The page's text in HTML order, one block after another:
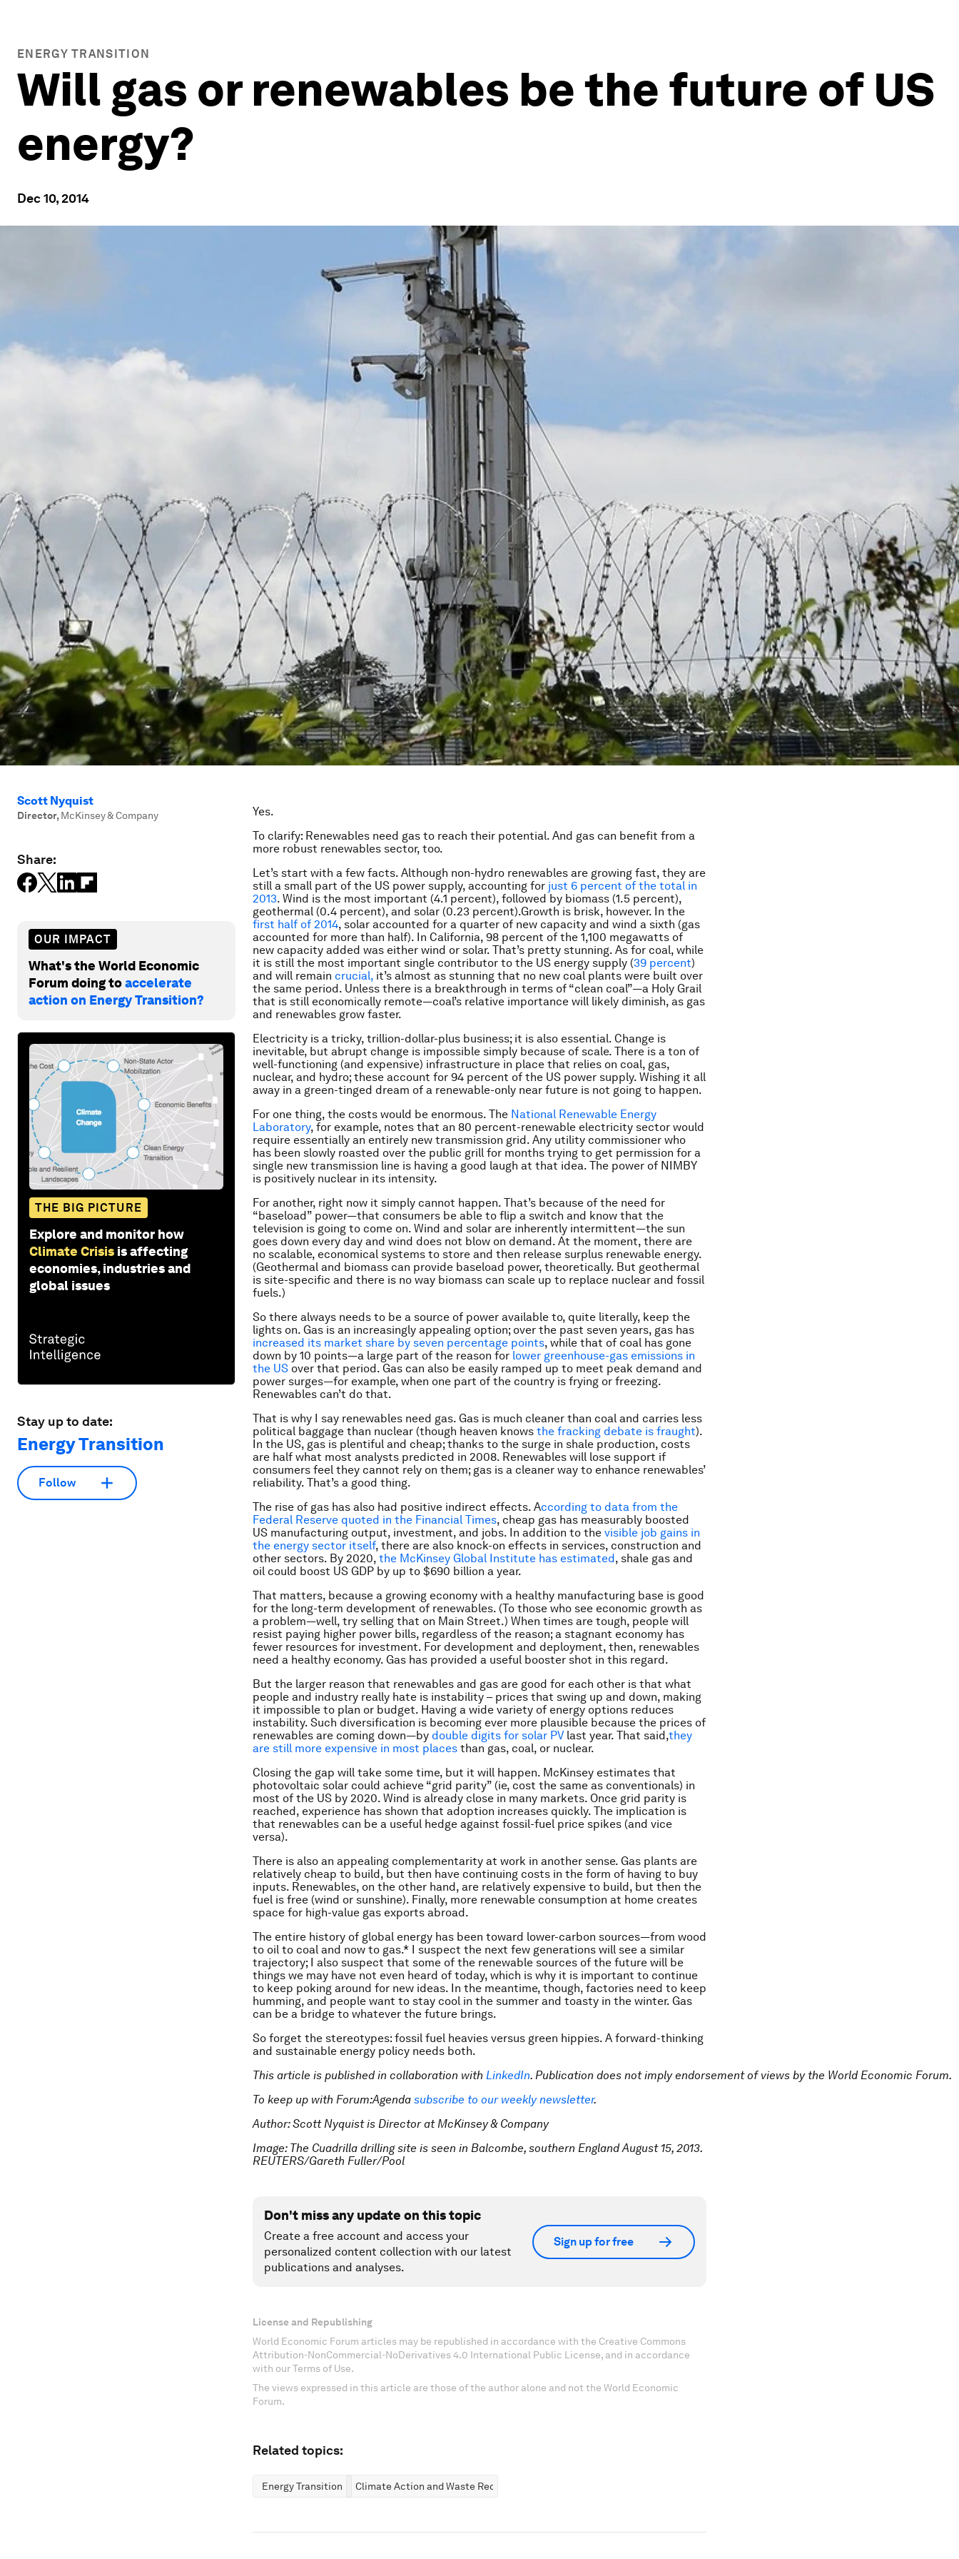
ENERGY TRANSITION
Will gas or renewables be the future of US
energy?
Dec 10, 2014
Scott Nyquist
Director, McKinsey & Company
Share:
OUR IMPACT
What's the World Economic
Forum doing toaccelerate
action on Energy Transition?
THE BIG PICTURE
Explore and monitor how
Climate Crisis is affecting
economies, industries and
global issues
Stay up to date:
Energy Transition
Follow
Yes.
To clarify: Renewables need gas to reach their potential. And gas can benefit from a
more robust renewables sector, too.
Let’s start with a few facts. Although non-hydro renewables are growing fast, they are
still a small part of the US power supply, accounting for just 6 percent of the total in
2013. Wind is the most important (4.1 percent), followed by biomass (1.5 percent),
geothermal (0.4 percent), and solar (0.23 percent).Growth is brisk, however. In the
first half of 2014, solar accounted for a quarter of new capacity and wind a sixth (gas
accounted for more than half). In California, 98 percent of the 1,100 megawatts of
new capacity added was either wind or solar. That’s pretty stunning. As for coal, while
it is still the most important single contributor to the US energy supply (39 percent)
and will remain crucial, it’s almost as stunning that no new coal plants were built over
the same period. Unless there is a breakthrough in terms of “clean coal”—a Holy Grail
that is still economically remote—coal’s relative importance will likely diminish, as gas
and renewables grow faster.
Electricity is a tricky, trillion-dollar-plus business; it is also essential. Change is
inevitable, but abrupt change is impossible simply because of scale. There is a ton of
well-functioning (and expensive) infrastructure in place that relies on coal, gas,
nuclear, and hydro; these account for 94 percent of the US power supply. Wishing it all
away in a green-tinged dream of a renewable-only near future is not going to happen.
For one thing, the costs would be enormous. The National Renewable Energy
Laboratory, for example, notes that an 80 percent-renewable electricity sector would
require essentially an entirely new transmission grid. Any utility commissioner who
has been slowly roasted over the public grill for months trying to get permission for a
single new transmission line is having a good laugh at that idea. The power of NIMBY
is positively nuclear in its intensity.
For another, right now it simply cannot happen. That’s because of the need for
“baseload” power—that consumers be able to flip a switch and know that the
television is going to come on. Wind and solar are inherently intermittent—the sun
goes down every day and wind does not blow on demand. At the moment, there are
no scalable, economical systems to store and then release surplus renewable energy.
(Geothermal and biomass can provide baseload power, theoretically. But geothermal
is site-specific and there is no way biomass can scale up to replace nuclear and fossil
fuels.)
So there always needs to be a source of power available to, quite literally, keep the
lights on. Gas is an increasingly appealing option; over the past seven years, gas has
increased its market share by seven percentage points, while that of coal has gone
down by 10 points—a large part of the reason for lower greenhouse-gas emissions in
the US over that period. Gas can also be easily ramped up to meet peak demand and
power surges—for example, when one part of the country is frying or freezing.
Renewables can’t do that.
That is why I say renewables need gas. Gas is much cleaner than coal and carries less
political baggage than nuclear (though heaven knows the fracking debate is fraught).
In the US, gas is plentiful and cheap; thanks to the surge in shale production, costs
are half what most analysts predicted in 2008. Renewables will lose support if
consumers feel they cannot rely on them; gas is a cleaner way to enhance renewables’
reliability. That’s a good thing.
The rise of gas has also had positive indirect effects. According to data from the
Federal Reserve quoted in the Financial Times, cheap gas has measurably boosted
US manufacturing output, investment, and jobs. In addition to the visible job gains in
the energy sector itself, there are also knock-on effects in services, construction and
other sectors. By 2020, the McKinsey Global Institute has estimated, shale gas and
oil could boost US GDP by up to $690 billion a year.
That matters, because a growing economy with a healthy manufacturing base is good
for the long-term development of renewables. (To those who see economic growth as
a problem—well, try selling that on Main Street.) When times are tough, people will
resist paying higher power bills, regardless of the reason; a stagnant economy has
fewer resources for investment. For development and deployment, then, renewables
need a healthy economy. Gas has provided a useful booster shot in this regard.
But the larger reason that renewables and gas are good for each other is that what
people and industry really hate is instability – prices that swing up and down, making
it impossible to plan or budget. Having a wide variety of energy options reduces
instability. Such diversification is becoming ever more plausible because the prices of
renewables are coming down—by double digits for solar PVlast year. That said,they
are still more expensive in most places than gas, coal, or nuclear.
Closing the gap will take some time, but it will happen. McKinsey estimates that
photovoltaic solar could achieve “grid parity” (ie, cost the same as conventionals) in
most of the US by 2020. Wind is already close in many markets. Once grid parity is
reached, experience has shown that adoption increases quickly. The implication is
that renewables can be a useful hedge against fossil-fuel price spikes (and vice
versa).
There is also an appealing complementarity at work in another sense. Gas plants are
relatively cheap to build, but then have continuing costs in the form of having to buy
inputs. Renewables, on the other hand, are relatively expensive to build, but then the
fuel is free (wind or sunshine). Finally, more renewable consumption at home creates
space for high-value gas exports abroad.
The entire history of global energy has been toward lower-carbon sources—from wood
to oil to coal and now to gas.* I suspect the next few generations will see a similar
trajectory; I also suspect that some of the renewable sources of the future will be
things we may have not even heard of today, which is why it is important to continue
to keep poking around for new ideas. In the meantime, though, factories need to keep
humming, and people want to stay cool in the summer and toasty in the winter. Gas
can be a bridge to whatever the future brings.
So forget the stereotypes: fossil fuel heavies versus green hippies. A forward-thinking
and sustainable energy policy needs both.
This article is published in collaboration with LinkedIn. Publication does not imply endorsement of views by the World Economic Forum.
To keep up with Forum:Agenda subscribe to our weekly newsletter.
Author: Scott Nyquist is Director at McKinsey & Company
Image: The Cuadrilla drilling site is seen in Balcombe, southern England August 15, 2013.
REUTERS/Gareth Fuller/Pool
Don't miss any update on this topic
Create a free account and access your
personalized content collection with our latest
publications and analyses.
Sign up for free
License and Republishing
World Economic Forum articles may be republished in accordance with the Creative Commons
Attribution-NonCommercial-NoDerivatives 4.0 International Public License, and in accordance
with our Terms of Use.
The views expressed in this article are those of the author alone and not the World Economic
Forum.
Related topics:
Energy Transition Climate Action and Waste Reduction